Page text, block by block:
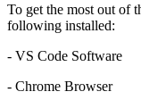
To get the most out of
following installed:
- VS Code Software
- Chrome Browser